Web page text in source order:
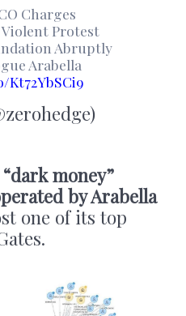
Charges
Protest
Abruptly
Arabella
“dark money”
by Arabella
one of its top